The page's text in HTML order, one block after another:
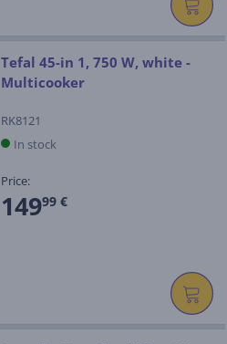
Tefal 45-in 1, 750 W, white -
Multicooker
RK8121
In stock
Price:
14999 €